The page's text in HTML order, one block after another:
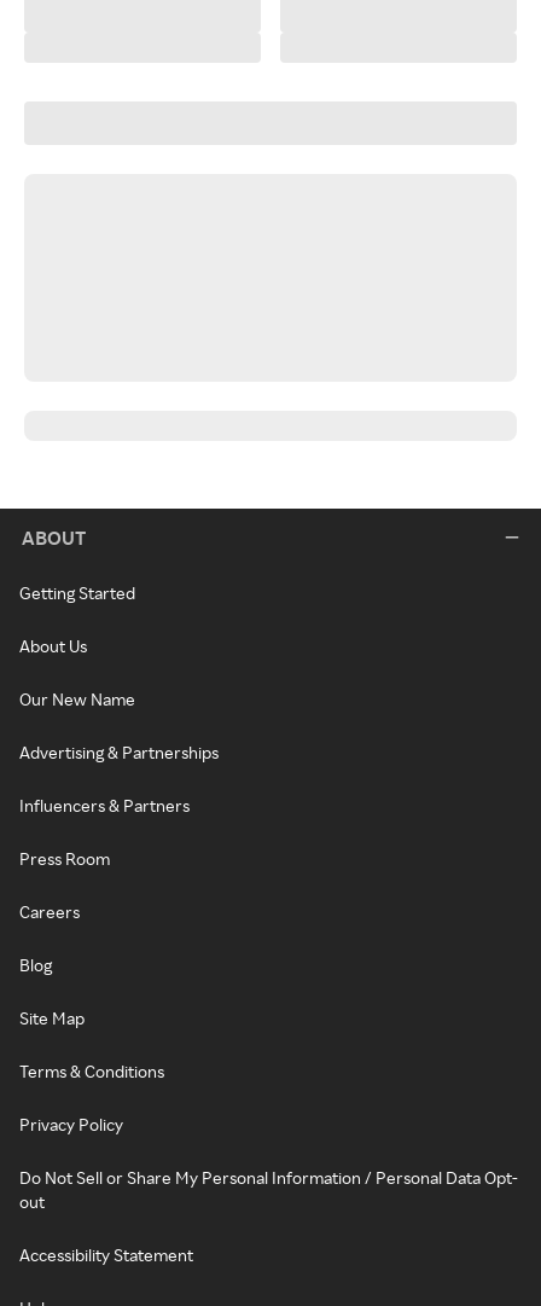
ABOUT
Getting Started
About Us
Our New Name
Advertising & Partnerships
Influencers & Partners
Press Room
Careers
Blog
Site Map
Terms & Conditions
Privacy Policy
Do Not Sell or Share My Personal Information / Personal Data Opt-
out
Accessibility Statement